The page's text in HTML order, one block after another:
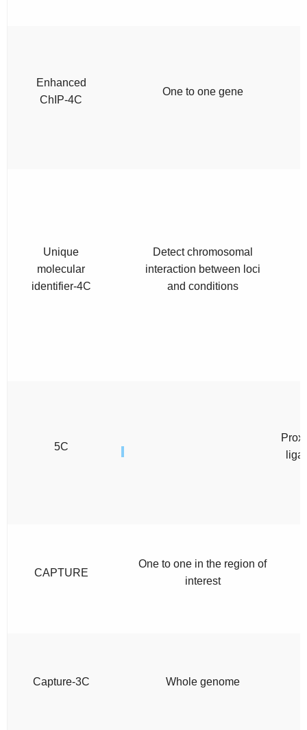
Enhanced
ChIP-4C
One to one gene
Unique
molecular
identifier-4C
Detect chromosomal
interaction between loci
and conditions
5C
CAPTURE
One to one in the region of
interest
Capture-3C Whole genome